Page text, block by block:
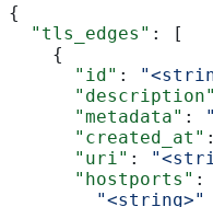
{
  "tls_edges"
: [
    {
      "id"
:
      "description"
      "metadata"
:
      "created_at"
      "uri"
:
      "hostports"
:
        "<string>"